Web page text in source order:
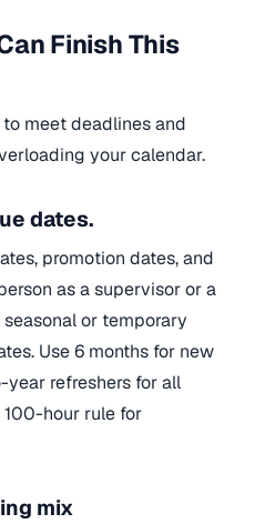
Finish This
meet deadlines and
your calendar.
dates.
promotion dates, and
as a supervisor or a
or temporary
Use 6 months for new
year refreshers for all
hour rule for
mix